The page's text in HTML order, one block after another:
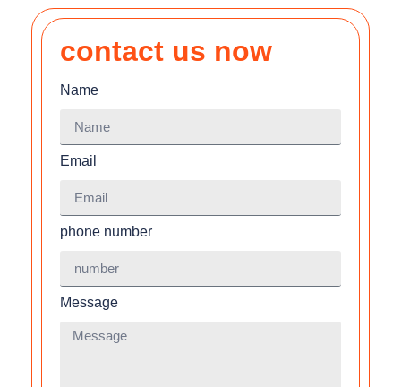
contact us now
Name
Email
phone number
Message